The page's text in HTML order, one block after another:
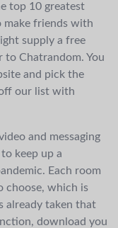
top 10 greatest
make friends with
supply a free
Chatrandom. You
and pick the
our list with
and messaging
keep up a
Each room
choose, which is
already taken that
download you